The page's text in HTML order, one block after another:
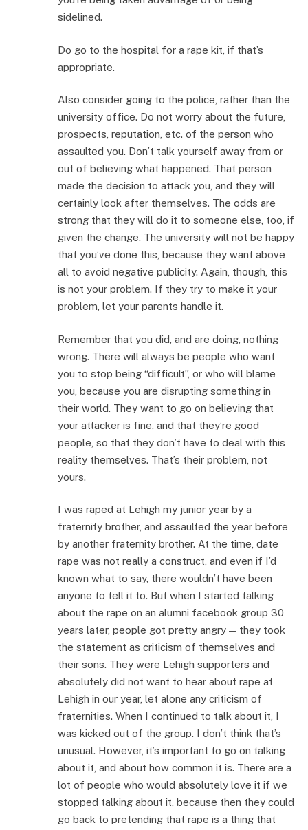
sidelined.
Do go to the hospital for a rape kit, if that’s
appropriate.
Also consider going to the police, rather than the
university office. Do not worry about the future,
prospects, reputation, etc. of the person who
assaulted you. Don’t talk yourself away from or
out of believing what happened. That person
made the decision to attack you, and they will
certainly look after themselves. The odds are
strong that they will do it to someone else, too, if
given the change. The university will not be happy
that you’ve done this, because they want above
all to avoid negative publicity. Again, though, this
is not your problem. If they try to make it your
problem, let your parents handle it.
Remember that you did, and are doing, nothing
wrong. There will always be people who want
you to stop being “difficult”, or who will blame
you, because you are disrupting something in
their world. They want to go on believing that
your attacker is fine, and that they’re good
people, so that they don’t have to deal with this
reality themselves. That’s their problem, not
yours.
I was raped at Lehigh my junior year by a
fraternity brother, and assaulted the year before
by another fraternity brother. At the time, date
rape was not really a construct, and even if I’d
known what to say, there wouldn’t have been
anyone to tell it to. But when I started talking
about the rape on an alumni facebook group 30
years later, people got pretty angry — they took
the statement as criticism of themselves and
their sons. They were Lehigh supporters and
absolutely did not want to hear about rape at
Lehigh in our year, let alone any criticism of
fraternities. When I continued to talk about it, I
was kicked out of the group. I don’t think that’s
unusual. However, it’s important to go on talking
about it, and about how common it is. There are a
lot of people who would absolutely love it if we
stopped talking about it, because then they could
go back to pretending that rape is a thing that